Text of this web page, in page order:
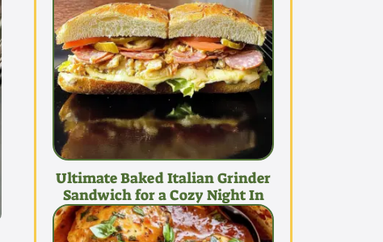
Ultimate Baked Italian Grinder
Sandwich for a Cozy Night In